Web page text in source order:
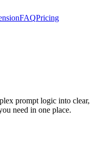
FAQPricing
prompt logic into clear,
need in one place.